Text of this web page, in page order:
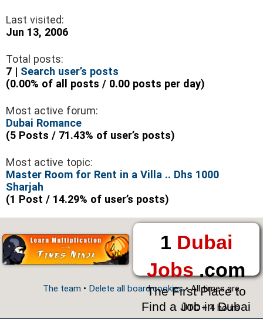
Last visited:
Jun 13, 2006
Total posts:
7 | Search user’s posts
(0.00% of all posts / 0.00 posts per day)
Most active forum:
Dubai Romance
(5 Posts / 71.43% of user’s posts)
Most active topic:
Master Room for Rent in a Villa .. Dhs 1000
Sharjah
(1 Post / 14.29% of user’s posts)
1 Dubai
Jobs.com
The First Place to
Find a Job in Dubai
The team • Delete all board cookies• All times are
UTC + 4 hours